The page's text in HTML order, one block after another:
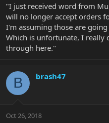
"I just received word from
will no longer accept orders
I'm assuming those are
Which is unfortunate, I really
through here."
B brash47
Oct 26, 2018